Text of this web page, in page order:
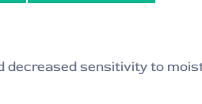
decreased sensitivity to